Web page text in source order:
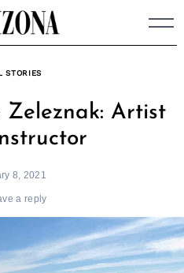
STORIES
Zeleznak: Artist
8, 2021
a reply